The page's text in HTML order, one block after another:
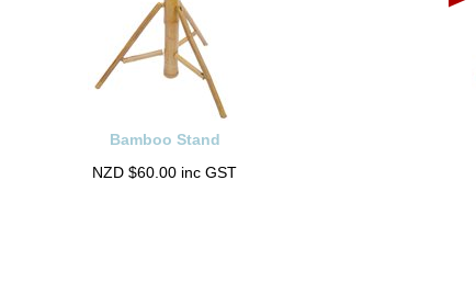
Bamboo Stand
NZD $60.00 inc GST